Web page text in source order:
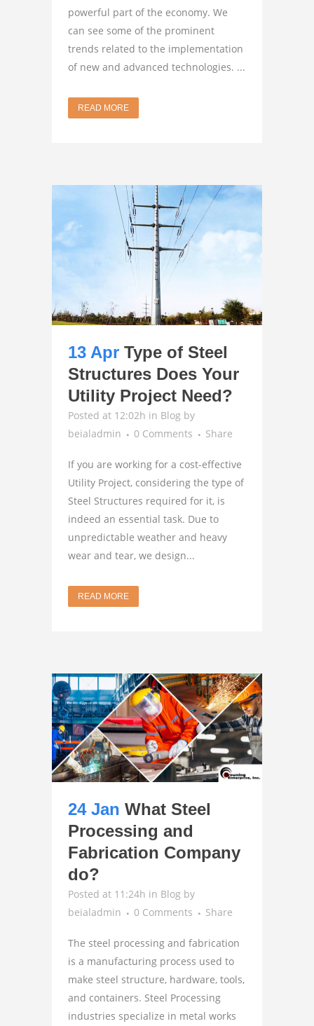
powerful part of the economy. We
can see some of the prominent
trends related to the implementation
of new and advanced technologies. ...
READ MORE
13 Apr Type of Steel
Structures Does Your
Utility Project Need?
Posted at 12:02h in Blog by
beialadmin
0 Comments Share
If you are working for a cost-effective
Utility Project, considering the type of
Steel Structures required for it, is
indeed an essential task. Due to
unpredictable weather and heavy
wear and tear, we design...
READ MORE
24 Jan What Steel
Processing and
Fabrication Company
do?
Posted at 11:24h in Blog by
beialadmin
0 Comments Share
The steel processing and fabrication
is a manufacturing process used to
make steel structure, hardware, tools,
and containers. Steel Processing
industries specialize in metal works